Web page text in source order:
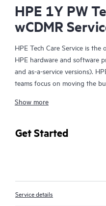
HPE 1Y PW
wCDMR
HPE Tech Care Service is
HPE hardware and software
and as-a-service versions).
teams focus on moving the
focusing on reactive issues.
HPE Tech Care Service
specialists and provides
Customers not only reduce
real-time chat facility,
moderated forums with
Show more
Get Started
Service details